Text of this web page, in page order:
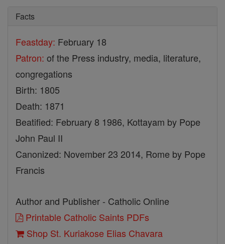
Facts
Feastday: February 18
Patron: of the Press industry, media, literature,
congregations
Birth: 1805
Death: 1871
Beatified: February 8 1986, Kottayam by Pope
John Paul II
Canonized: November 23 2014, Rome by Pope
Francis
Author and Publisher - Catholic Online
Printable Catholic Saints PDFs
Shop St. Kuriakose Elias Chavara